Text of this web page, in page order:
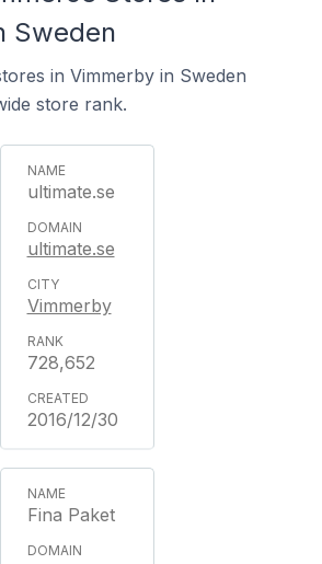
Sweden
in Vimmerby in Sweden
store rank.
ultimate.se
ultimate.se
Vimmerby
728,652
2016/12/30
Fina Paket